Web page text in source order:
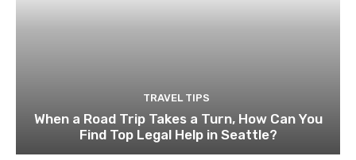
TRAVEL TIPS
When a Road Trip Takes a Turn, How Can You
Find Top Legal Help in Seattle?